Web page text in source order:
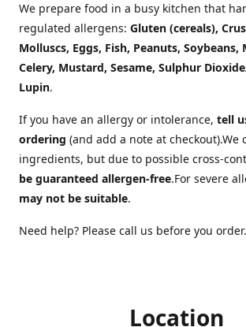
We prepare food in a busy kitchen that
regulated allergens: Gluten (cereals),
Molluscs, Eggs, Fish, Peanuts, Soybeans,
Celery, Mustard, Sesame, Sulphur
Lupin.
If you have an allergy or intolerance, tell
ordering (and add a note at checkout).We
ingredients, but due to possible cross-
be guaranteed allergen-free.For severe
may not be suitable.
Need help? Please call us before you order.
Location